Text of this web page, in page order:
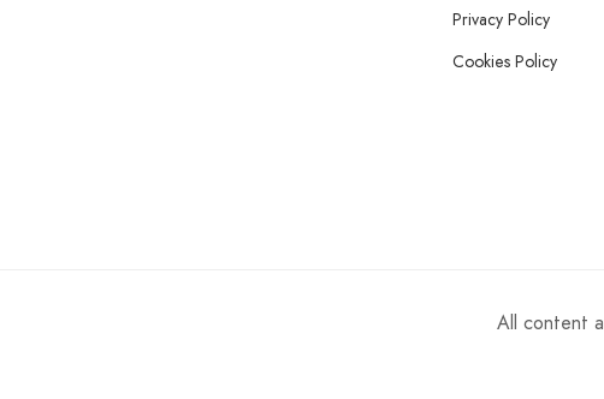
Privacy Policy
Cookies Policy
All content